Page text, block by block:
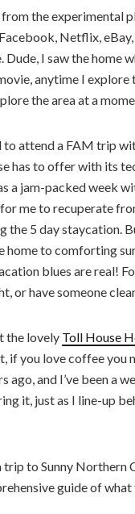
from the experimental
Netflix,
Dude, I saw the home
anytime I
the area at a
to attend a FAM trip
has to offer with its
a jam-packed week
me to recuperate
the 5 day staycation.
home to comforting
blues are real!
or have someone
the lovely Toll House
if you love coffee you
ago, and I’ve been a
it, just as I line-up
trip to Sunny
guide of